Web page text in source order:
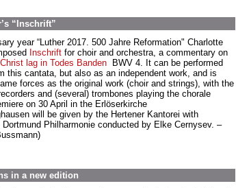
“Inschrift”
year “Luther 2017. 500 Jahre Reformation" Charlotte
Inschriftfor choir and orchestra, a commentary on
Christ lag in Todes BandenBWV 4. It can be performed
this cantata, but also as an independent work, and is
forces as the original work (choir and strings), with the
and (several) trombones playing the chorale
on 30 April in the Erlöserkirche
will be given by the Hertener Kantorei with
Philharmonie conducted by Elke Cernysev. –
in a new edition